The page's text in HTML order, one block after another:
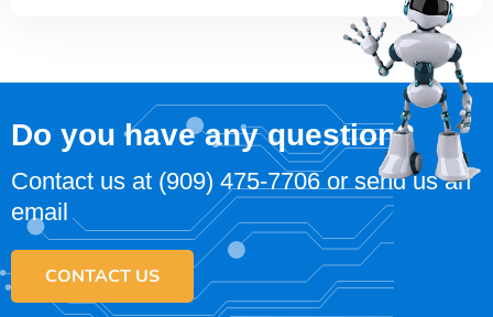
Do you have any question?
Contact us at (909) 475-7706or send us an
email
CONTACT US